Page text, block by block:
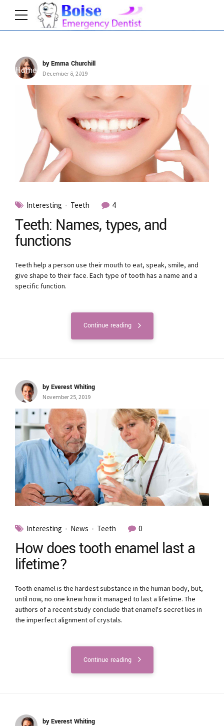
Home Category
by Emma Churchill
December 8, 2019
Interesting Teeth 4
Teeth: Names, types, and
functions
Teeth help a person use their mouth to eat, speak, smile, and
give shape to their face. Each type of tooth has a name and a
specific function.
Continue reading
by Everest Whiting
November 25, 2019
Interesting News Teeth 0
How does tooth enamel last a
lifetime?
Tooth enamel is the hardest substance in the human body, but,
until now, no one knew how it managed to last a lifetime. The
authors of a recent study conclude that enamel's secret lies in
the imperfect alignment of crystals.
Continue reading
by Everest Whiting